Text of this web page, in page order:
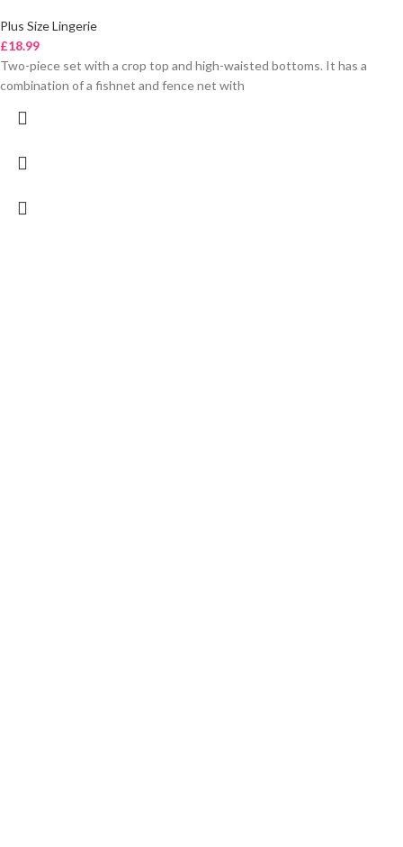
Plus Size Lingerie
£18.99
Two-piece set with a crop top and high-waisted bottoms. It has a
combination of a fishnet and fence net with